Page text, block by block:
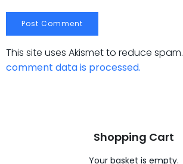
This site uses Akismet to reduce spam.
comment data is processed.
Shopping Cart
Your basket is empty.